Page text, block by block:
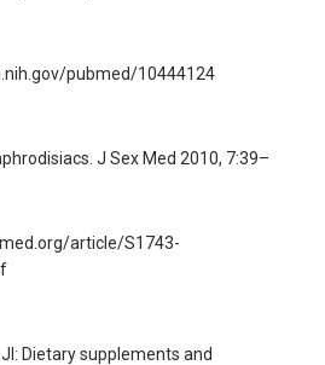
pubmed/10444124
J Sex Med 2010, 7:39–
article/S1743-
Dietary supplements and